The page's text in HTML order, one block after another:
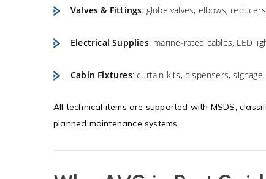
Valves & Fittings: globe valves, elbows,
Electrical Supplies: marine-rated cables, LED
Cabin Fixtures: curtain kits, dispensers,
All technical items are supported with MSDS,
planned maintenance systems.